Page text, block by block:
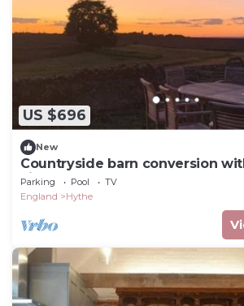
US $696
New
Countryside barn conversion
views
Parking Pool
TV
England
Hythe